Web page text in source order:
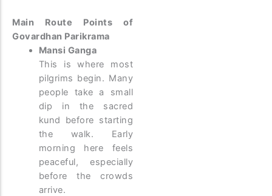
Main Route Points of
Govardhan Parikrama
Mansi Ganga
This is where most
pilgrims begin. Many
people take a small
dip in the sacred
kund before starting
the walk. Early
morning here feels
peaceful, especially
before the crowds
arrive.